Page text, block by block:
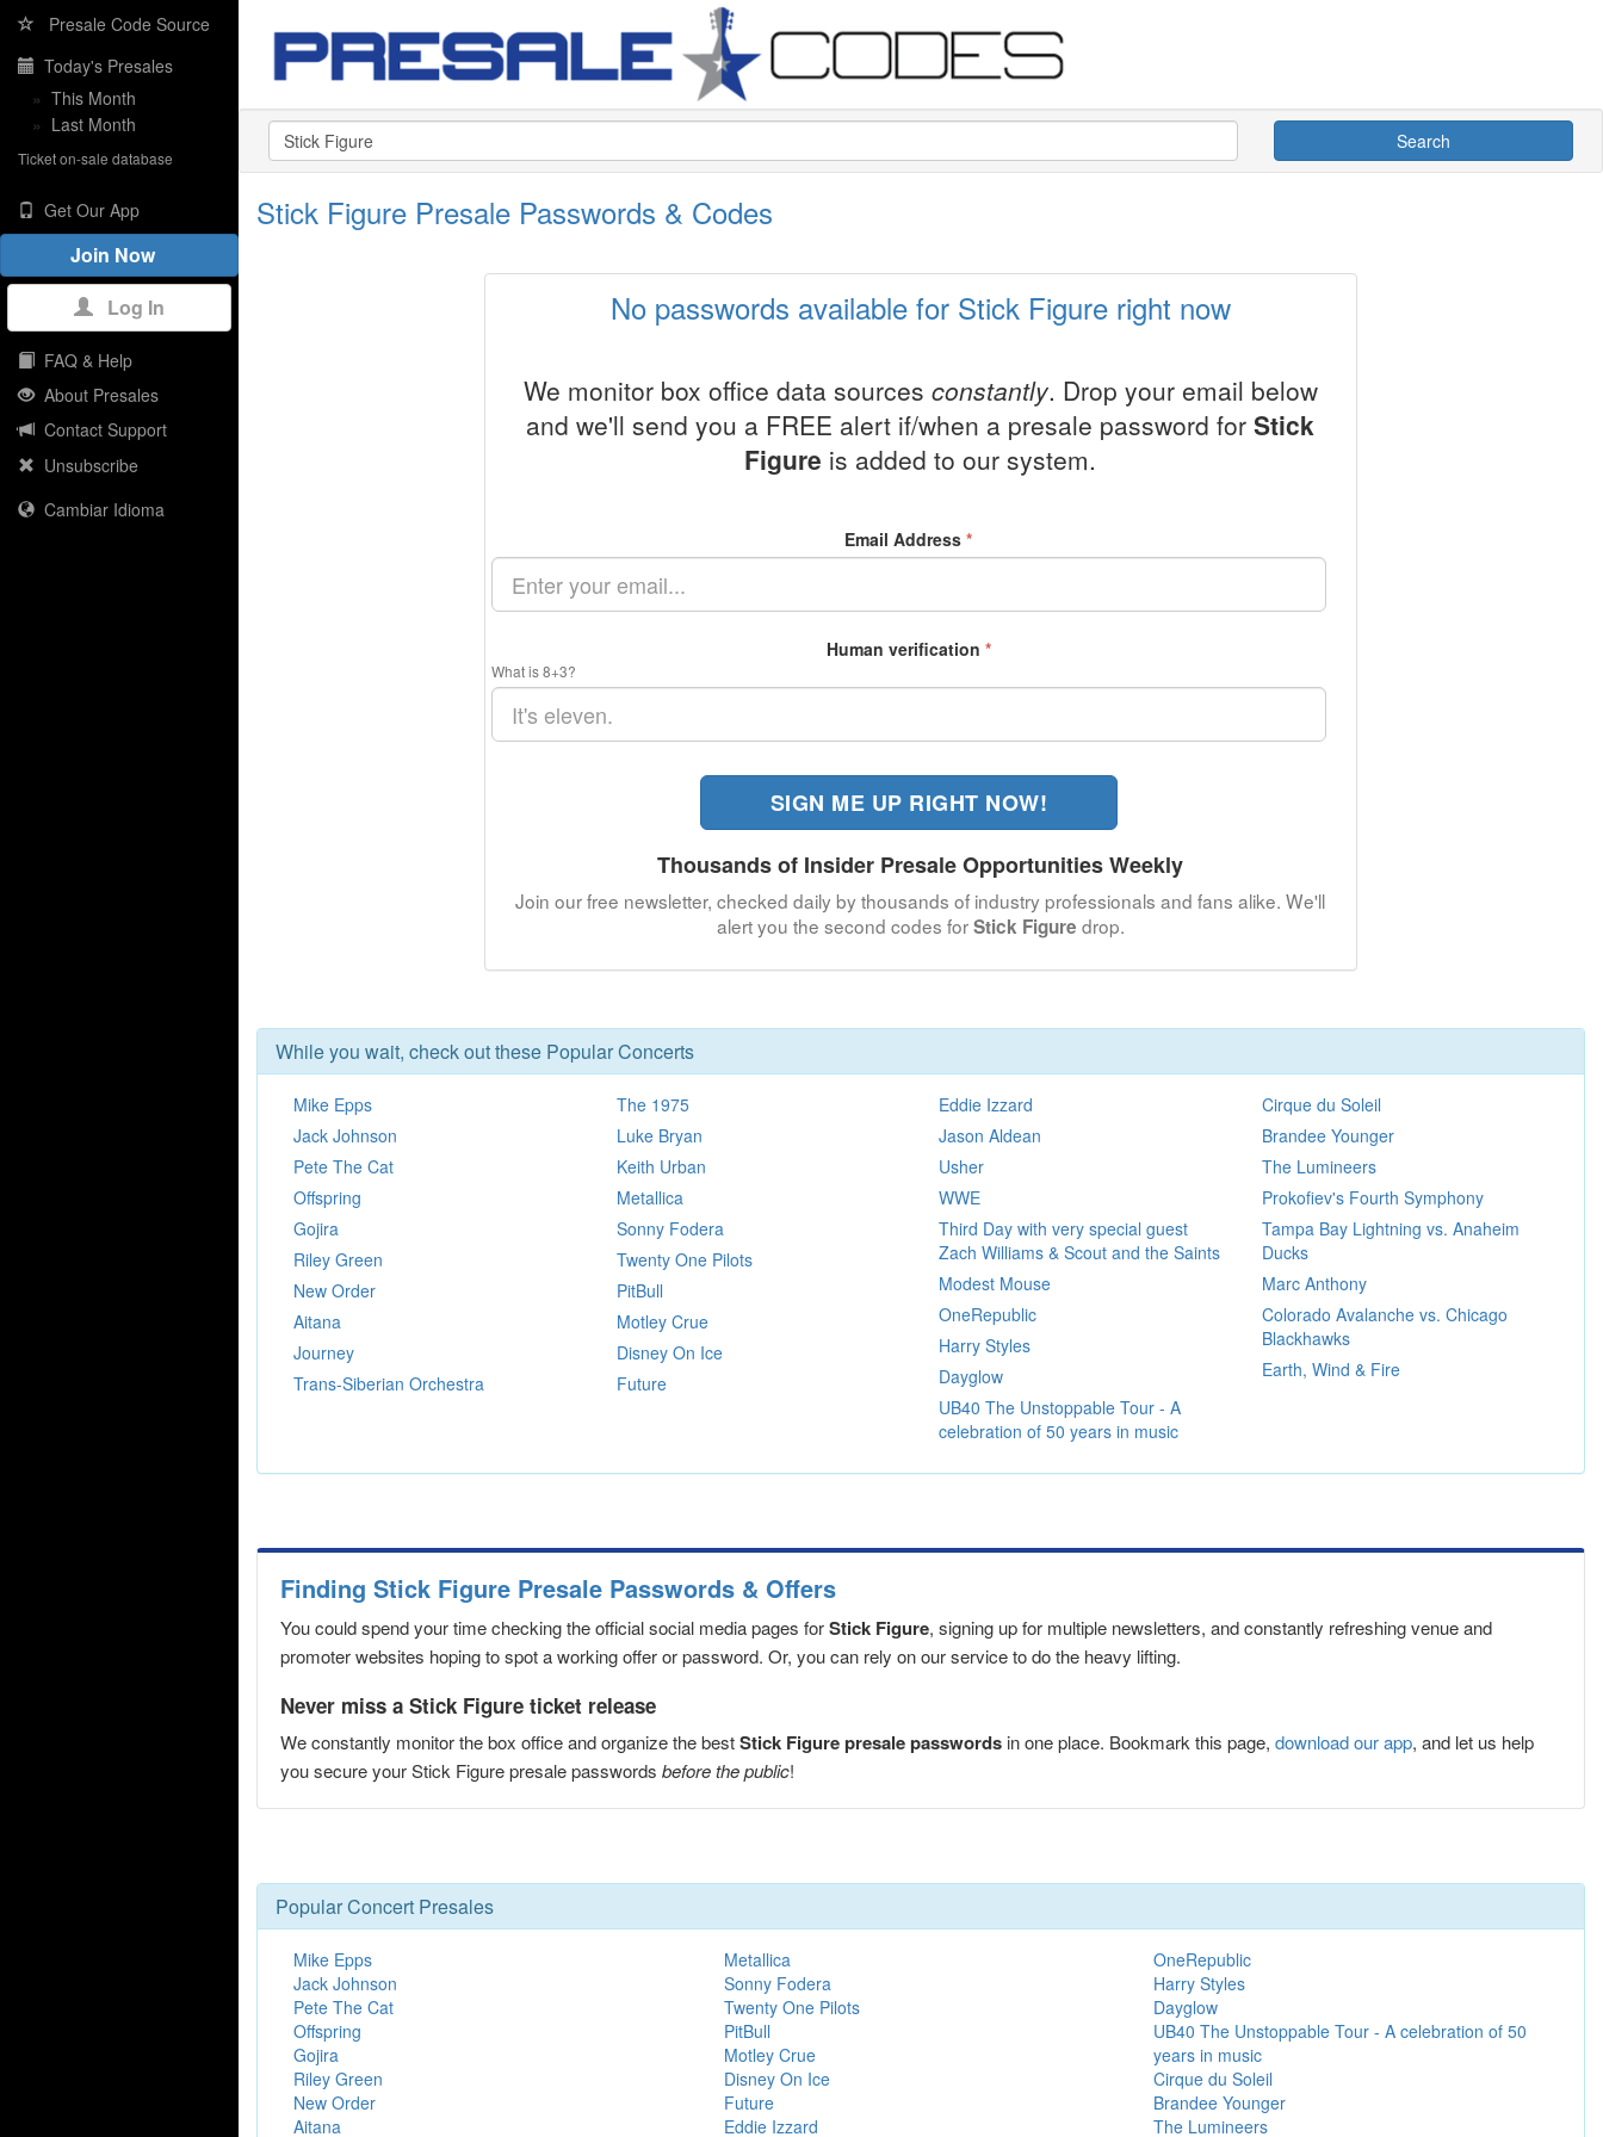
Presale Code Source
Today's Presales
» This Month
» Last Month
Ticket on-sale database
Get Our App
Join Now
Log In
FAQ & Help
About Presales
Contact Support
Unsubscribe
Cambiar Idioma
Search
Stick Figure Presale Passwords & Codes
No passwords available for Stick Figure right now
We monitor box office data sources constantly. Drop your email below
and we'll send you a FREE alert if/when a presale password forStick
Figure is added to our system.
Email Address*
Human verification *
What is 8+3?
SIGN ME UP RIGHT NOW!
Thousands of Insider Presale Opportunities Weekly
Join our free newsletter, checked daily by thousands of industry professionals and fans alike. We'll
alert you the second codes forStick Figure drop.
While you wait, check out these Popular Concerts
Mike Epps
Jack Johnson
Pete The Cat
Offspring
Gojira
Riley Green
New Order
Aitana
Journey
Trans-Siberian Orchestra
The 1975
Luke Bryan
Keith Urban
Metallica
Sonny Fodera
Twenty One Pilots
PitBull
Motley Crue
Disney On Ice
Future
Eddie Izzard
Jason Aldean
Usher
WWE
Third Day with very special guest
Zach Williams & Scout and the Saints
Modest Mouse
OneRepublic
Harry Styles
Dayglow
UB40 The Unstoppable Tour - A
celebration of 50 years in music
Cirque du Soleil
Brandee Younger
The Lumineers
Prokofiev's Fourth Symphony
Tampa Bay Lightning vs. Anaheim
Ducks
Marc Anthony
Colorado Avalanche vs. Chicago
Blackhawks
Earth, Wind & Fire
Finding Stick Figure Presale Passwords & Offers
You could spend your time checking the official social media pages forStick Figure, signing up for multiple newsletters, and constantly refreshing venue and
promoter websites hoping to spot a working offer or password. Or, you can rely on our service to do the heavy lifting.
Never miss a Stick Figure ticket release
We constantly monitor the box office and organize the bestStick Figure presale passwords in one place. Bookmark this page, download our app, and let us help
you secure your Stick Figure presale passwords before the public!
Popular Concert Presales
Mike Epps
Jack Johnson
Pete The Cat
Offspring
Gojira
Riley Green
New Order
Aitana
Metallica
Sonny Fodera
Twenty One Pilots
PitBull
Motley Crue
Disney On Ice
Future
Eddie Izzard
OneRepublic
Harry Styles
Dayglow
UB40 The Unstoppable Tour - A celebration of 50
years in music
Cirque du Soleil
Brandee Younger
The Lumineers